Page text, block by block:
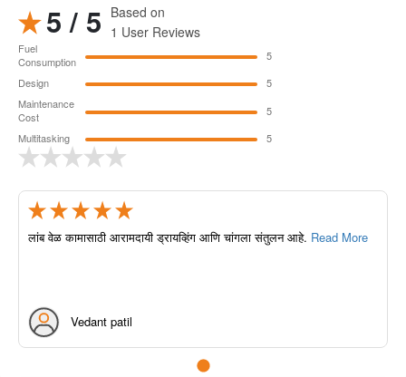
5 / 5 Based on
1 User Reviews
Fuel
Consumption
5
Design
5
Maintenance
Cost
5
Multitasking
5
लांब वेळ कामासाठी आरामदायी ड्रायव्हिंग आणि चांगला संतुलन आहे. Read More
Vedant patil